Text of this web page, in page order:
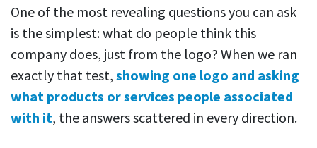
One of the most revealing questions you can ask
is the simplest: what do people think this
company does, just from the logo? When we ran
exactly that test, showing one logo and asking
what products or services people associated
with it, the answers scattered in every direction.